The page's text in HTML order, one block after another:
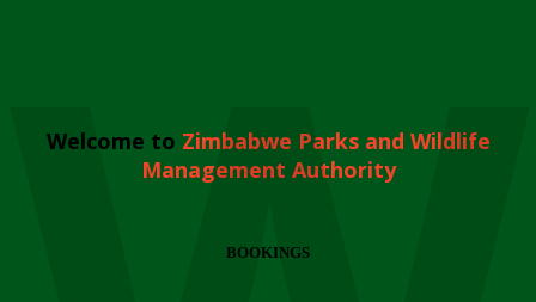
Welcome to Zimbabwe Parks and Wildlife
Management Authority
BOOKINGS